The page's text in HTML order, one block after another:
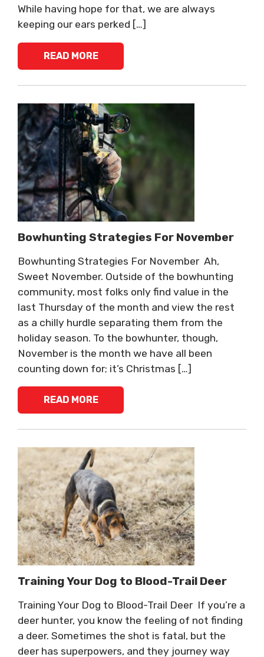
While having hope for that, we are always
keeping our ears perked […]
READ MORE
Bowhunting Strategies For November
Bowhunting Strategies For November Ah,
Sweet November. Outside of the bowhunting
community, most folks only find value in the
last Thursday of the month and view the rest
as a chilly hurdle separating them from the
holiday season. To the bowhunter, though,
November is the month we have all been
counting down for; it’s Christmas […]
READ MORE
Training Your Dog to Blood-Trail Deer
Training Your Dog to Blood-Trail Deer If you’re a
deer hunter, you know the feeling of not finding
a deer. Sometimes the shot is fatal, but the
deer has superpowers, and they journey way